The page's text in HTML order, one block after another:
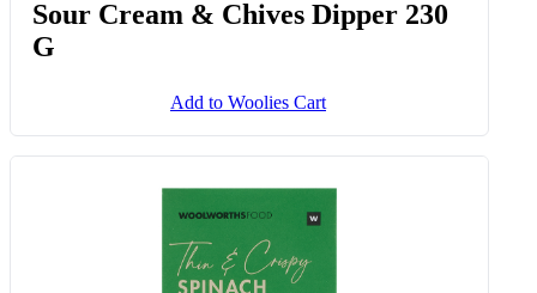
Add to Woolies Cart